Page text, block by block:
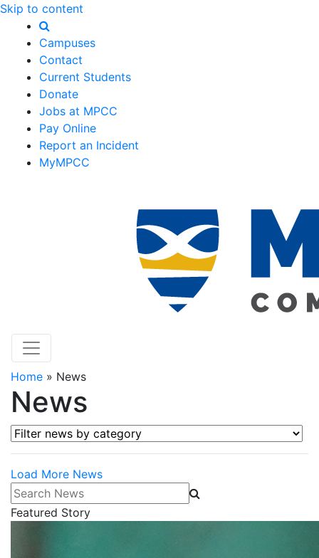
Skip to content
Campuses
Contact
Current Students
Donate
Jobs at MPCC
Pay Online
Report an Incident
MyMPCC
Home » News
News
Filter news by category
Load More News
Search News
Featured Story